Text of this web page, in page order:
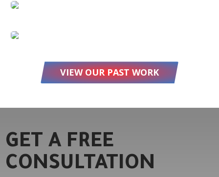
VIEW OUR PAST WORK
GET A FREE
CONSULTATION